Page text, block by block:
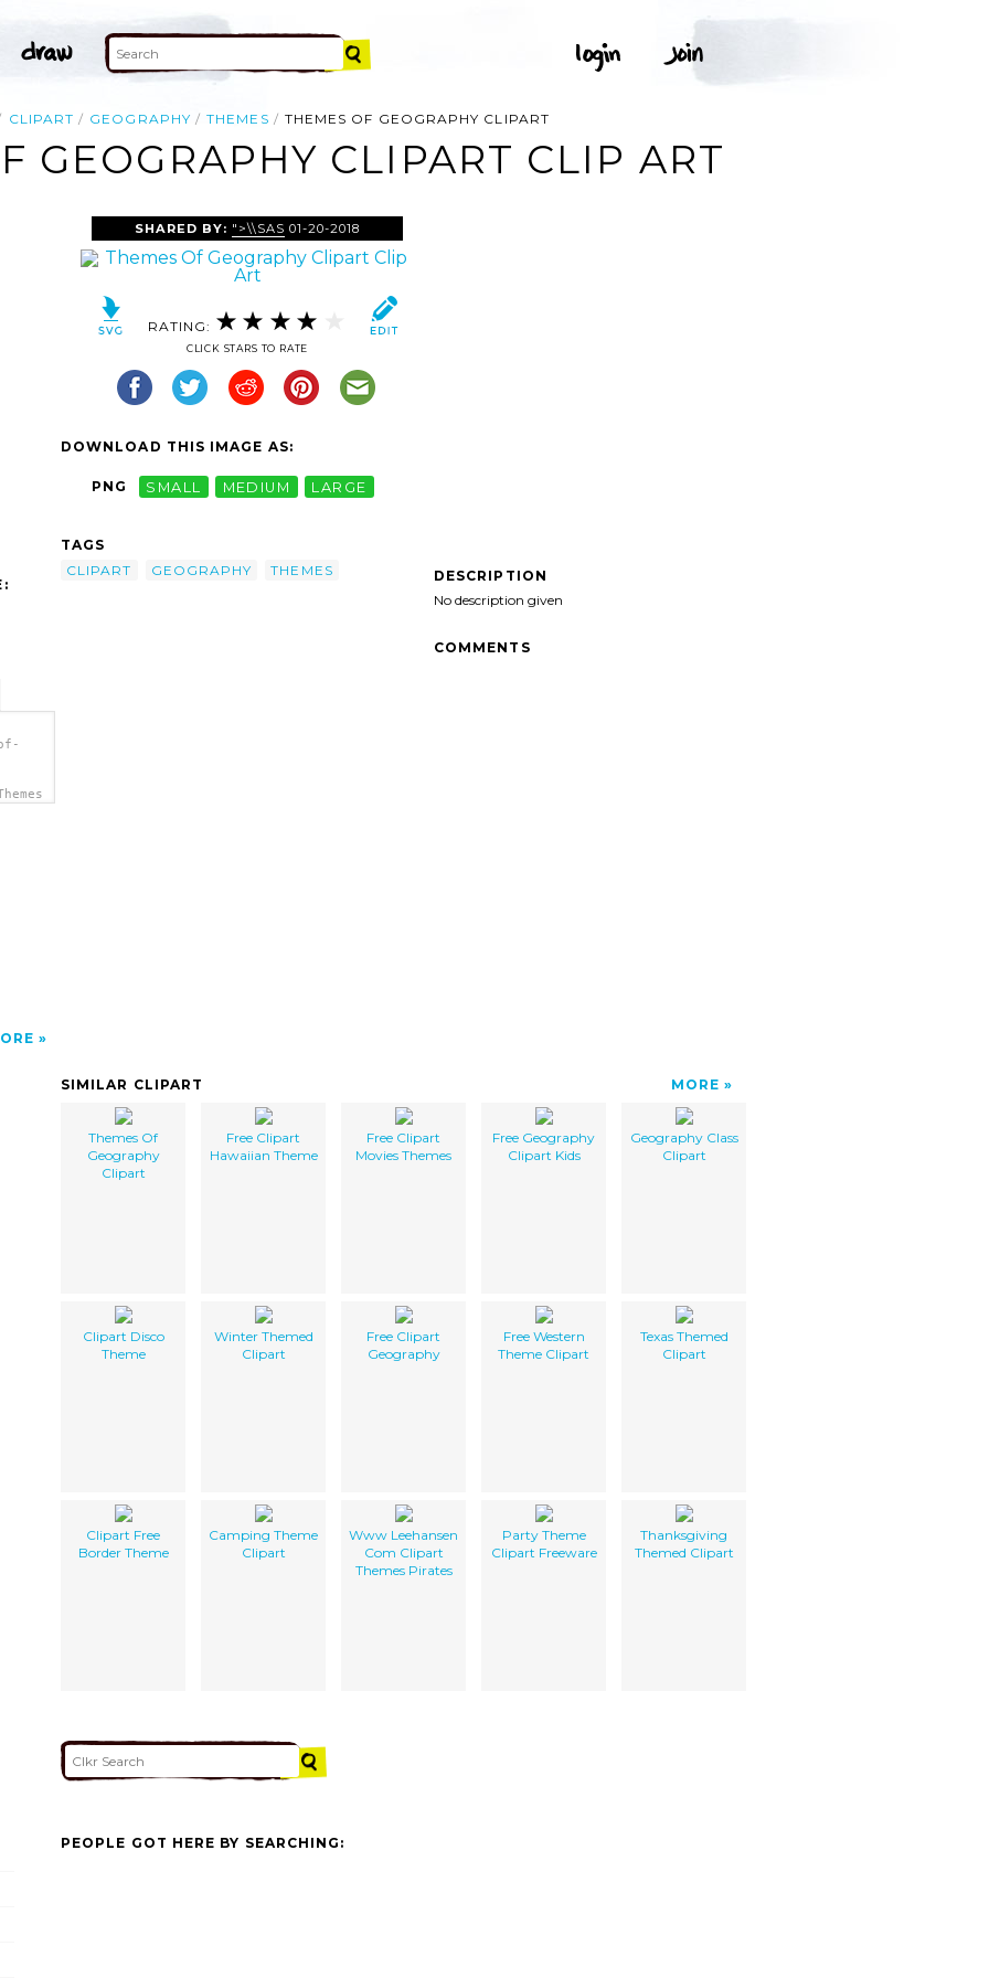
CLIPART GEOGRAPHY THEMES THEMES OF GEOGRAPHY CLIPART
GEOGRAPHY CLIPART CLIP ART
SHARED BY: ">\\SAS 01-20-2018
RATING:
CLICK STARS TO RATE
DOWNLOAD THIS IMAGE AS:
PNG SMALL MEDIUM LARGE
TAGS
CLIPART
GEOGRAPHY THEMES
DESCRIPTION
No description given
COMMENTS
SIMILAR CLIPART MORE
Themes Of
Geography
Clipart
Free Clipart
Hawaiian Theme
Free Clipart
Movies Themes
Free Geography
Clipart Kids
Geography Class
Clipart
Clipart Disco
Theme
Winter Themed
Clipart
Free Clipart
Geography
Free Western
Theme Clipart
Texas Themed
Clipart
Clipart Free
Border Theme
Camping Theme
Clipart
Www Leehansen
Com Clipart
Themes Pirates
Party Theme
Clipart Freeware
Thanksgiving
Themed Clipart
PEOPLE GOT HERE BY SEARCHING: